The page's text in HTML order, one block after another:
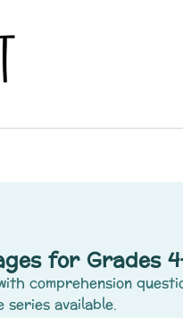
for Grades
comprehension
available.